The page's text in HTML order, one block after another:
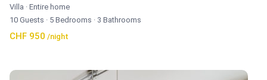
Villa · Entire home
10 Guests · 5 Bedrooms · 3 Bathrooms
CHF 950 /night